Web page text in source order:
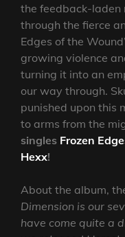
the feedback-laden
through the fierce
Edges of the
growing violence
turning it into an
our way through.
punished upon this
to arms from the
singles Frozen
Hexx!
About the album,
Dimension is our
have come quite a